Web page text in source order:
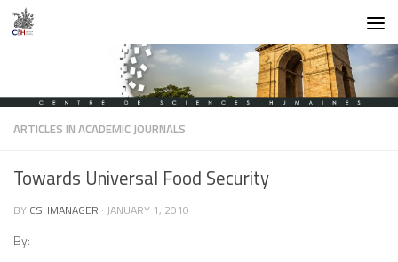
Skip to content
ARTICLES IN ACADEMIC JOURNALS
Towards Universal Food Security
BY CSHMANAGER · JANUARY 1, 2010
By: